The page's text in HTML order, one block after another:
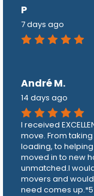
P
7 days ago
André M.
14 days ago
I received
move. From
loading, to
moved in to new
unmatched.I
movers and
need comes up.*5